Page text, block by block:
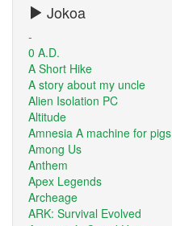
Jokoa
-
0 A.D.
A Short Hike
A story about my uncle
Alien Isolation PC
Altitude
Amnesia A machine for pigs
Among Us
Anthem
Apex Legends
Archeage
ARK: Survival Evolved